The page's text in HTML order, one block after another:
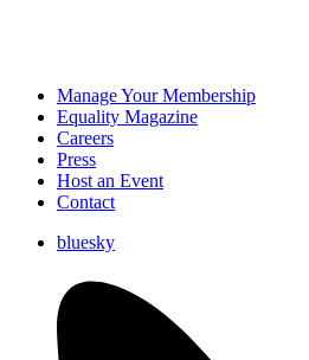
Manage Your Membership
Equality Magazine
Careers
Press
Host an Event
Contact
bluesky